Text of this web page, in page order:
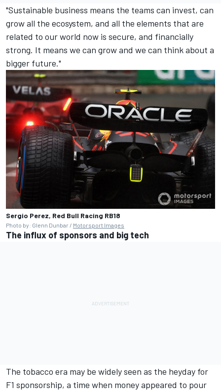
"Sustainable business means the teams can invest, can
grow all the ecosystem, and all the elements that are
related to our world now is secure, and financially
strong. It means we can grow and we can think about a
bigger future."
Sergio Perez, Red Bull Racing RB18
Photo by: Glenn Dunbar / Motorsport Images
The influx of sponsors and big tech
The tobacco era may be widely seen as the heyday for
F1 sponsorship, a time when money appeared to pour